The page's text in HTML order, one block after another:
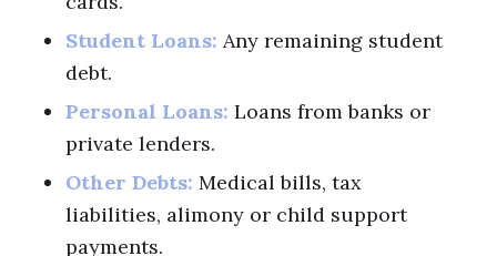
Student Loans: Any remaining student
debt.
Personal Loans: Loans from banks or
private lenders.
Other Debts: Medical bills, tax
liabilities, alimony or child support
payments.